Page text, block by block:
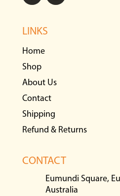
LINKS
Home
Shop
About Us
Contact
Shipping
Refund & Returns
CONTACT
Eumundi Square,
Australia